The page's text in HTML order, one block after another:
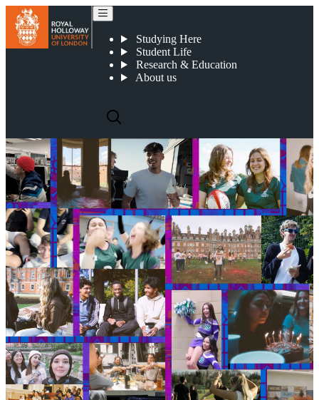
Studying Here
Student Life
Research & Education
About us